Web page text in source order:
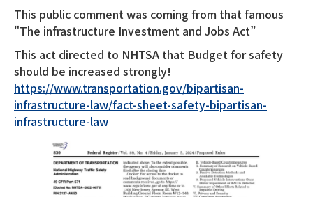
This public comment was coming from that famous
"The infrastructure Investment and Jobs Act”
This act directed to NHTSA that Budget for safety
should be increased strongly!
https://www.transportation.gov/bipartisan-
infrastructure-law/fact-sheet-safety-bipartisan-
infrastructure-law